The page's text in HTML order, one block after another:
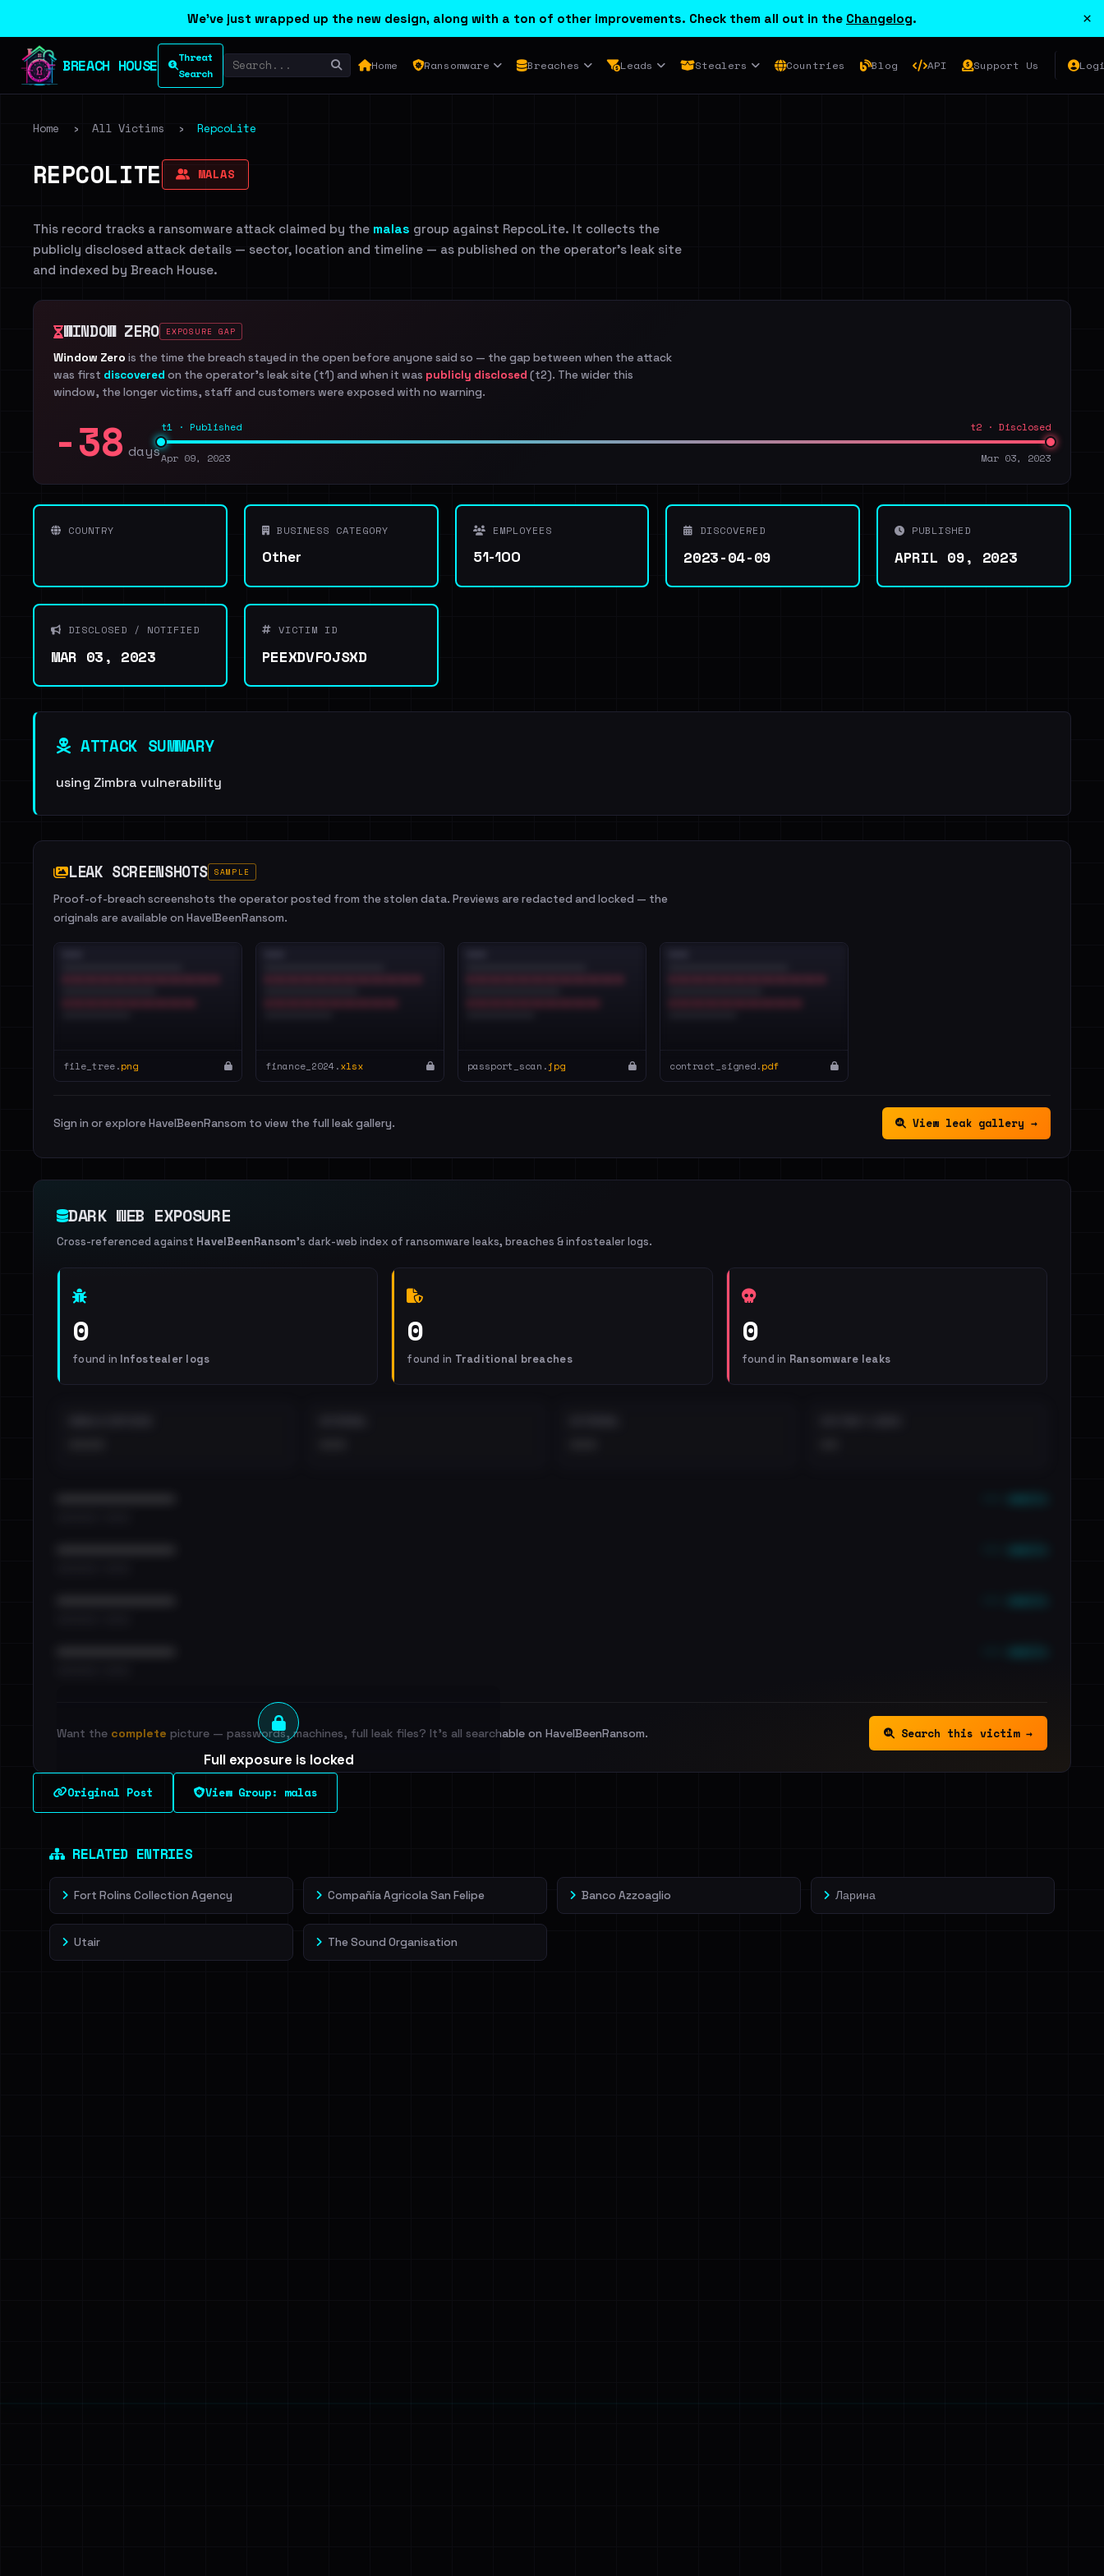
We've just wrapped up the new design, along with a ton of other improvements. Check them all out in the Changelog. ×
BREACH HOUSE
Threat
Search
Home Ransomware Breaches Leads Stealers Countries Blog API Support Us
Home › All Victims › RepcoLite
REPCOLITE MALAS
This record tracks a ransomware attack claimed by the malas group against RepcoLite. It collects the
publicly disclosed attack details — sector, location and timeline — as published on the operator's leak site
and indexed by Breach House.
WINDOW ZERO EXPOSURE GAP
Window Zero is the time the breach stayed in the open before anyone said so — the gap between when the attack
was first discovered on the operator's leak site (t1) and when it was publicly disclosed (t2). The wider this
window, the longer victims, staff and customers were exposed with no warning.
-38 days
t1 · Published t2 · Disclosed
Apr 09, 2023 Mar 03, 2023
COUNTRY BUSINESS CATEGORY
Other
EMPLOYEES
51-100
DISCOVERED
2023-04-09
PUBLISHED
APRIL 09, 2023
DISCLOSED / NOTIFIED
MAR 03, 2023
VICTIM ID
PEEXDVFOJSXD
ATTACK SUMMARY
using Zimbra vulnerability
LEAK SCREENSHOTS SAMPLE
Proof-of-breach screenshots the operator posted from the stolen data. Previews are redacted and locked — the
originals are available on HaveIBeenRansom.
file_tree.png finance_2024.xlsx passport_scan.jpg contract_signed.pdf
Sign in or explore HaveIBeenRansom to view the full leak gallery. View leak gallery →
DARK WEB EXPOSURE
Cross-referenced against HaveIBeenRansom's dark-web index of ransomware leaks, breaches & infostealer logs.
0
found in Infostealer logs
0
found in Traditional breaches
0
found in Ransomware leaks
Full exposure is locked
See every breached email, the internal-vs-external split and each
leak source behind this victim.
Want the complete picture — passwords, machines, full leak files? It's all searchable on HaveIBeenRansom. Search this victim →
Original Post View Group: malas
RELATED ENTRIES
Fort Rolins Collection Agency Compañía Agricola San Felipe Banco Azzoaglio Ларина
Utair The Sound Organisation